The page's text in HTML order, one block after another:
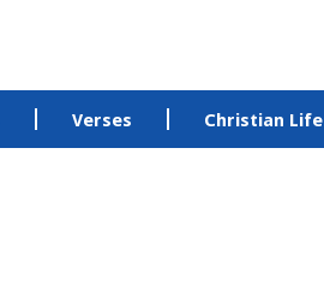
Verses Christian Life